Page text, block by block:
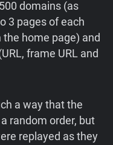
domains (as
3 pages of each
home page) and
frame URL and
a way that the
random order, but
replayed as they